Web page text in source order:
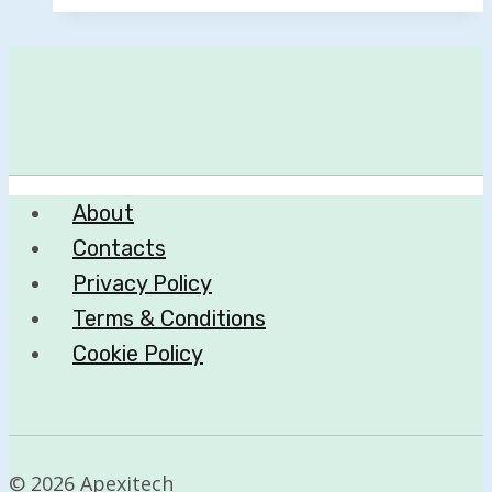
About
Contacts
Privacy Policy
Terms & Conditions
Cookie Policy
© 2026 Apexitech